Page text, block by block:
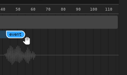
event
40 50 80
70 100
60 90 110